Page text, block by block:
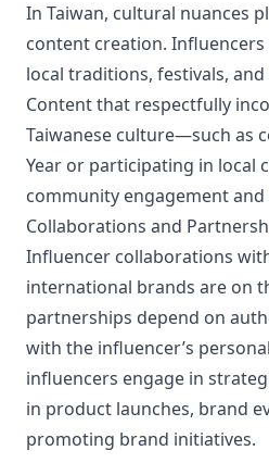
In Taiwan, cultural nuances
content creation.
local traditions, festivals, and
Content that respectfully
Taiwanese culture—such as
Year or participating in
community engagement
Collaborations and
Influencer collaborations
international brands are on
partnerships depend on
with the influencer’s
influencers engage in
in product launches, brand
promoting brand initiatives.